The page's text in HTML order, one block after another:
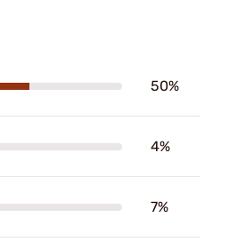
50%
4%
7%